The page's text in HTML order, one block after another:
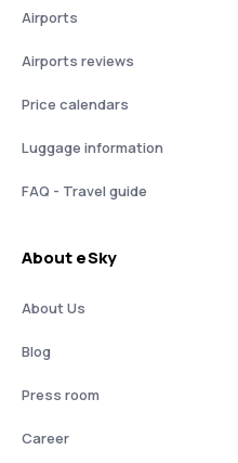
Airports
Airports reviews
Price calendars
Luggage information
FAQ - Travel guide
About eSky
About Us
Blog
Press room
Career